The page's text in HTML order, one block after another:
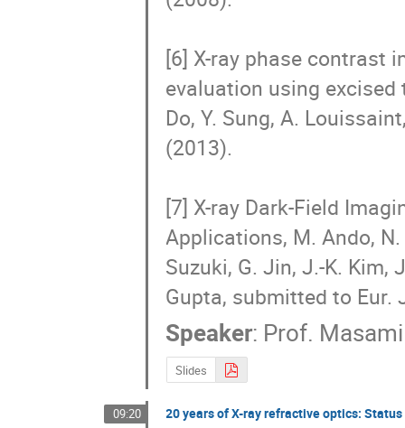
[6] X-ray phase contrast
evaluation using excised
Do, Y. Sung, A.
(2013).
[7] X-ray Dark-Field
Applications, M. Ando,
Suzuki, G. Jin, J.-K. Kim,
Gupta, submitted to Eur.
Speaker: Prof.
Slides
09:20 20 years of X-ray refractive optics: